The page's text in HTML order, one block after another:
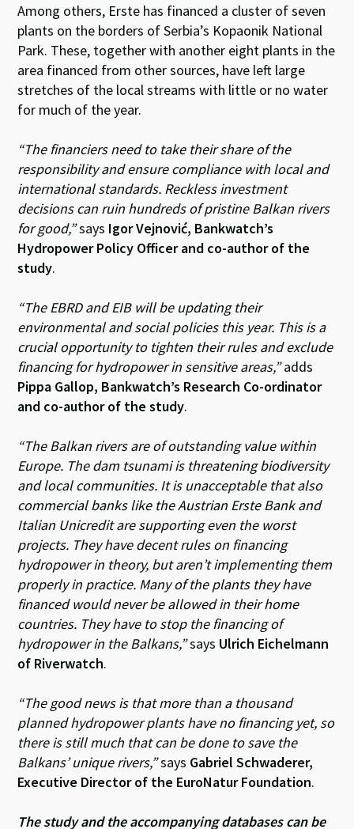
Among others, Erste has financed a cluster of seven
plants on the borders of Serbia’s Kopaonik National
Park. These, together with another eight plants in the
area financed from other sources, have left large
stretches of the local streams with little or no water
for much of the year.
“The financiers need to take their share of the
responsibility and ensure compliance with local and
international standards. Reckless investment
decisions can ruin hundreds of pristine Balkan rivers
for good,”says Igor Vejnović, Bankwatch’s
Hydropower Policy Officer and co-author of the
study.
“The EBRD and EIB will be updating their
environmental and social policies this year. This is a
crucial opportunity to tighten their rules and exclude
financing for hydropower in sensitive areas,”adds
Pippa Gallop, Bankwatch’s Research Co-ordinator
and co-author of the study.
“The Balkan rivers are of outstanding value within
Europe. The dam tsunami is threatening biodiversity
and local communities. It is unacceptable that also
commercial banks like the Austrian Erste Bank and
Italian Unicredit are supporting even the worst
projects. They have decent rules on financing
hydropower in theory, but aren’t implementing them
properly in practice. Many of the plants they have
financed would never be allowed in their home
countries. They have to stop the financing of
hydropower in the Balkans,”says Ulrich Eichelmann
of Riverwatch.
“The good news is that more than a thousand
planned hydropower plants have no financing yet, so
there is still much that can be done to save the
Balkans’ unique rivers,”says Gabriel Schwaderer,
Executive Director of the EuroNatur Foundation.
The study and the accompanying databases can be